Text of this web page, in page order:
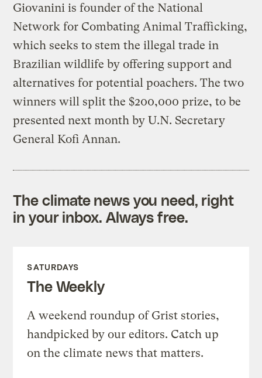
Giovanini is founder of the National
Network for Combating Animal Trafficking,
which seeks to stem the illegal trade in
Brazilian wildlife by offering support and
alternatives for potential poachers. The two
winners will split the $200,000 prize, to be
presented next month by U.N. Secretary
General Kofi Annan.
The climate news you need, right
in your inbox. Always free.
SATURDAYS
The Weekly
A weekend roundup of Grist stories,
handpicked by our editors. Catch up
on the climate news that matters.